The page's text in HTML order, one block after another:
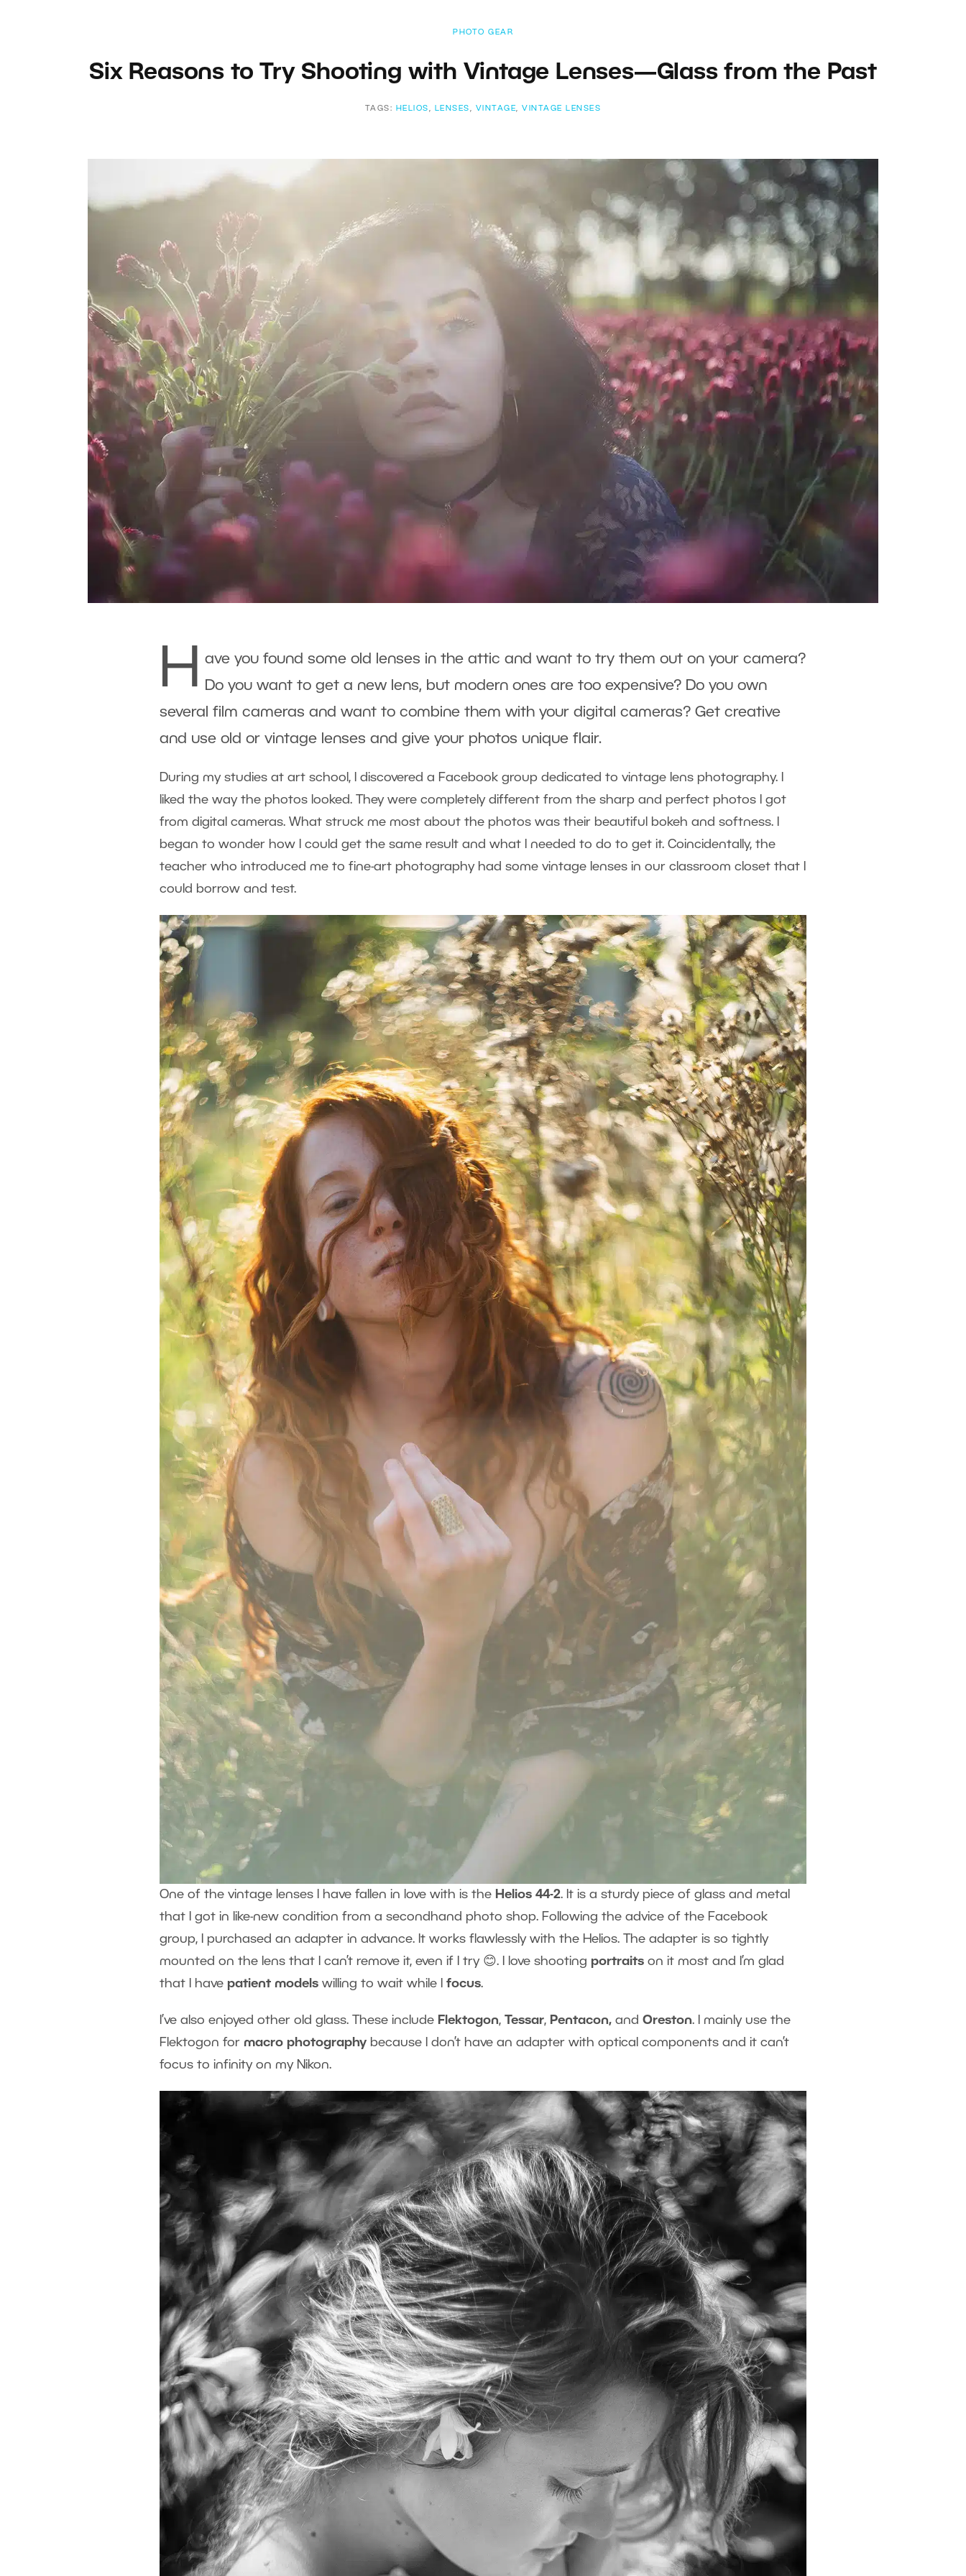
PHOTO GEAR
Six Reasons to Try Shooting with Vintage Lenses—Glass from the Past
TAGS: HELIOS , LENSES , VINTAGE,VINTAGE LENSES
H
ave you found some old lenses in the attic and want to try them out on your camera?
Do you want to get a new lens, but modern ones are too expensive? Do you own
several film cameras and want to combine them with your digital cameras? Get creative
and use old or vintage lenses and give your photos unique flair.
During my studies at art school, I discovered a Facebook group dedicated to vintage lens photography. I
liked the way the photos looked. They were completely different from the sharp and perfect photos I got
from digital cameras. What struck me most about the photos was their beautiful bokeh and softness. I
began to wonder how I could get the same result and what I needed to do to get it. Coincidentally, the
teacher who introduced me to fine-art photography had some vintage lenses in our classroom closet that I
could borrow and test.
One of the vintage lenses I have fallen in love with is the Helios 44-2. It is a sturdy piece of glass and metal
that I got in like-new condition from a secondhand photo shop. Following the advice of the Facebook
group, I purchased an adapter in advance. It works flawlessly with the Helios. The adapter is so tightly
mounted on the lens that I can’t remove it, even if I try 😊. I love shooting portraits on it most and I’m glad
that I have patient models willing to wait while I focus.
I’ve also enjoyed other old glass. These include Flektogon, Tessar, Pentacon, and Oreston. I mainly use the
Flektogon for macro photography because I don’t have an adapter with optical components and it can’t
focus to infinity on my Nikon.